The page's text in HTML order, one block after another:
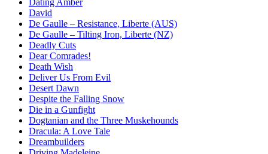
Dating Amber
David
De Gaulle – Resistance, Liberte (AUS)
De Gaulle – Tilting Iron, Liberte (NZ)
Deadly Cuts
Dear Comrades!
Death Wish
Deliver Us From Evil
Desert Dawn
Despite the Falling Snow
Die in a Gunfight
Dogtanian and the Three Muskehounds
Dracula: A Love Tale
Dreambuilders